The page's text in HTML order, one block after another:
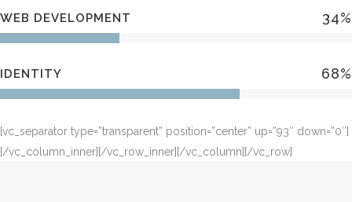
WEB DEVELOPMENT 34%
IDENTITY 68%
[vc_separator type=”transparent” position=”center” up=”93″ down=”0″]
[/vc_column_inner][/vc_row_inner][/vc_column][/vc_row]